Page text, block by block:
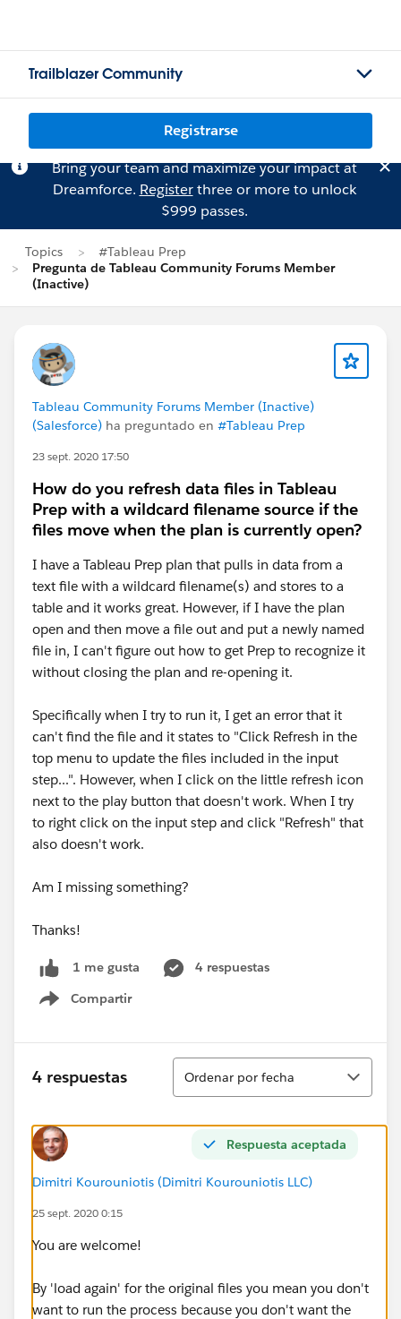
Trailblazer Community
Registrarse
Bring your team and maximize your impact at
Dreamforce. Registerthree or more to unlock
$999 passes.
Topics
#Tableau Prep
Pregunta de Tableau Community Forums Member
(Inactive)
Tableau Community Forums Member (Inactive)
(Salesforce) ha preguntado en #Tableau Prep
23 sept. 2020 17:50
How do you refresh data files in Tableau
Prep with a wildcard filename source if the
files move when the plan is currently open?
I have a Tableau Prep plan that pulls in data from a
text file with a wildcard filename(s) and stores to a
table and it works great. However, if I have the plan
open and then move a file out and put a newly named
file in, I can't figure out how to get Prep to recognize it
without closing the plan and re-opening it.
Specifically when I try to run it, I get an error that it
can't find the file and it states to "Click Refresh in the
top menu to update the files included in the input
step...". However, when I click on the little refresh icon
next to the play button that doesn't work. When I try
to right click on the input step and click "Refresh" that
also doesn't work.
Am I missing something?
Thanks!
1 me gusta
4 respuestas
Compartir
Show menu
4 respuestas
Ordenar
Ordenar por fecha
Respuesta aceptada
Dimitri Kourouniotis (Dimitri Kourouniotis LLC)
25 sept. 2020 0:15
You are welcome!
By 'load again' for the original files you mean you don't
want to run the process because you don't want the